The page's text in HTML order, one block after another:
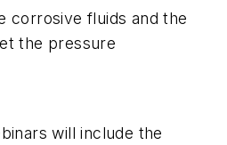
corrosive fluids and the
the pressure
will include the